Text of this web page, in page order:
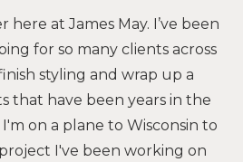
here at James May. I’ve been
for so many clients across
styling and wrap up a
that have been years in the
on a plane to Wisconsin to
I've been working on